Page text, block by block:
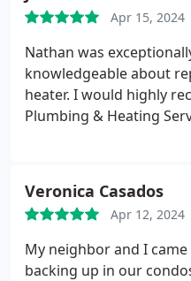
Apr 15, 2024
Nathan was
knowledgeable about
heater. I would highly
Plumbing & Heating
Veronica Casados
Apr 12, 2024
My neighbor and I
backing up in our